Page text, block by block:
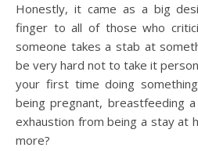
Honestly, it came as a big
finger to all of those who
someone takes a stab at
be very hard not to take it
your first time doing
being pregnant, breastfeeding
exhaustion from being a stay at
more?